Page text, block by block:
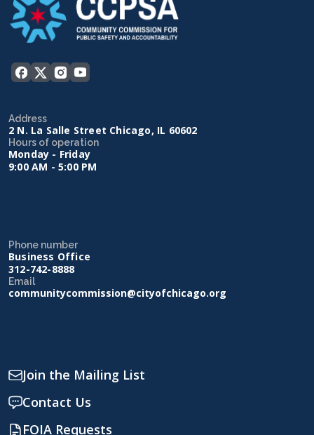
Address
2 N. La Salle Street Chicago, IL 60602
Hours of operation
Monday - Friday
9:00 AM - 5:00 PM
Phone number
Business Office
312-742-8888
Email
communitycommission@cityofchicago.org
Join the Mailing List
Contact Us
FOIA Requests